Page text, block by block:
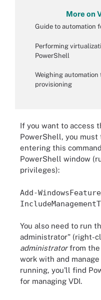
More on
Guide to automation
Performing
PowerShell
Weighing
provisioning
If you want to access
PowerShell, you
entering this
PowerShell window
privileges):
Add-
You also need to run
administrator" (right-
administratorfrom the
work with and manage
running, you'll find
for managing VDI.